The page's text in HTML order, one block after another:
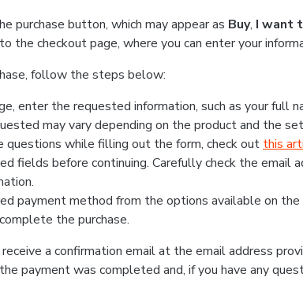
purchase button, which may appear as Buy, I want
the checkout page, where you can enter your
follow the steps below:
enter the requested information, such as your full
may vary depending on the product and the
questions while filling out the form, check out this
fields before continuing. Carefully check the email
payment method from the options available on the
the purchase.
a confirmation email at the email address
payment was completed and, if you have any